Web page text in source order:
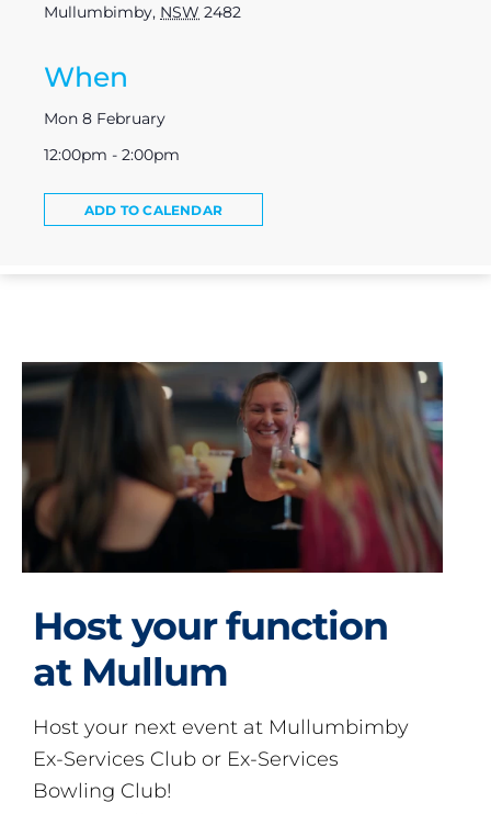
Mullumbimby, NSW 2482
When
Mon 8 February
12:00pm - 2:00pm
ADD TO CALENDAR
Host your function
at Mullum
Host your next event at Mullumbimby
Ex-Services Club or Ex-Services
Bowling Club!